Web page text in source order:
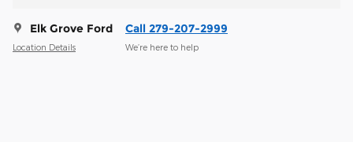
Elk Grove Ford
Location Details
Call 279-207-2999
We’re here to help